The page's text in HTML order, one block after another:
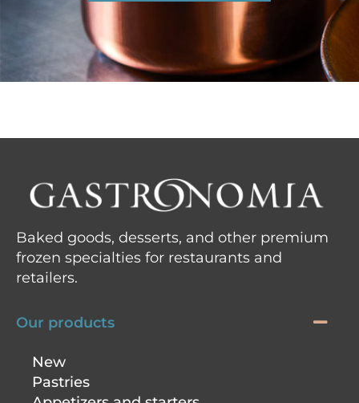
Baked goods, desserts, and other premium
frozen specialties for restaurants and
retailers.
Our products
New
Pastries